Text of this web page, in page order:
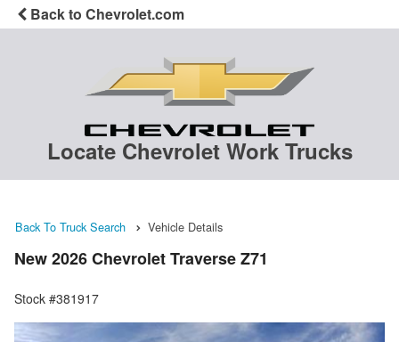
Back to Chevrolet.com
Locate Chevrolet Work Trucks
Back To Truck Search Vehicle Details
New 2026 Chevrolet Traverse Z71
Stock #381917